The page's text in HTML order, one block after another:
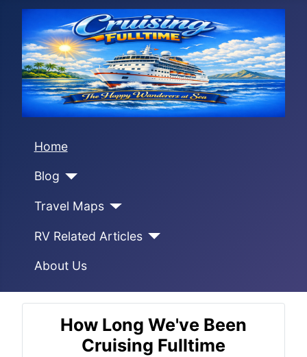
Home
Blog
Travel Maps
RV Related Articles
About Us
How Long We've Been
Cruising Fulltime